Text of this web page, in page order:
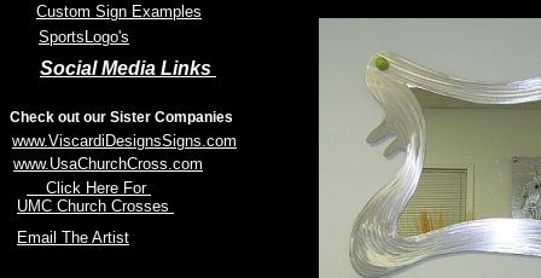
Email The Artist
www.UsaChurchCross.com
Check out our Sister Companies
www.ViscardiDesignsSigns.com
Click Here For
UMC Church Crosses
Custom Sign Examples
SportsLogo's
Social Media Links